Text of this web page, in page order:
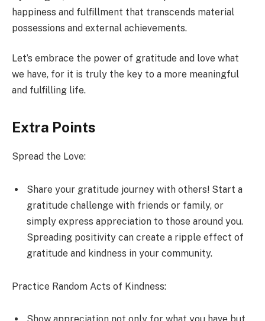
happiness and fulfillment that transcends material
possessions and external achievements.
Let’s embrace the power of gratitude and love what
we have, for it is truly the key to a more meaningful
and fulfilling life.
Extra Points
Spread the Love:
Share your gratitude journey with others! Start a
gratitude challenge with friends or family, or
simply express appreciation to those around you.
Spreading positivity can create a ripple effect of
gratitude and kindness in your community.
Practice Random Acts of Kindness: